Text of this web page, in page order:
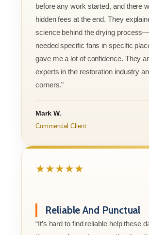
before any work started, and there
hidden fees at the end. They
science behind the drying
needed specific fans in specific
gave me a lot of confidence. They
experts in the restoration industry
corners.”
Mark W.
Commercial Client
★★★★★
Reliable And Punctual
“It’s hard to find reliable help these